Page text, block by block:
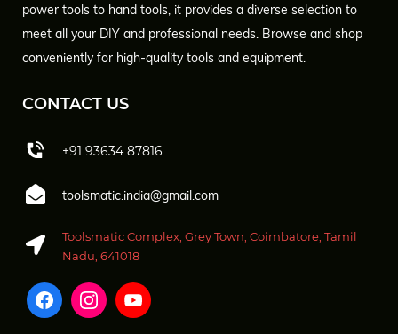
power tools to hand tools, it provides a diverse selection to
meet all your DIY and professional needs. Browse and shop
conveniently for high-quality tools and equipment.
CONTACT US
+91 93634 87816
toolsmatic.india@gmail.com
Toolsmatic Complex, Grey Town, Coimbatore, Tamil
Nadu, 641018